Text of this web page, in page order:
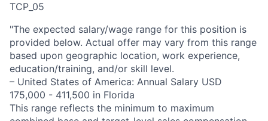
TCP_05
"The expected salary/wage range for this position is
provided below. Actual offer may vary from this range
based upon geographic location, work experience,
education/training, and/or skill level.
– United States of America: Annual Salary USD
175,000 - 411,500 in Florida
This range reflects the minimum to maximum